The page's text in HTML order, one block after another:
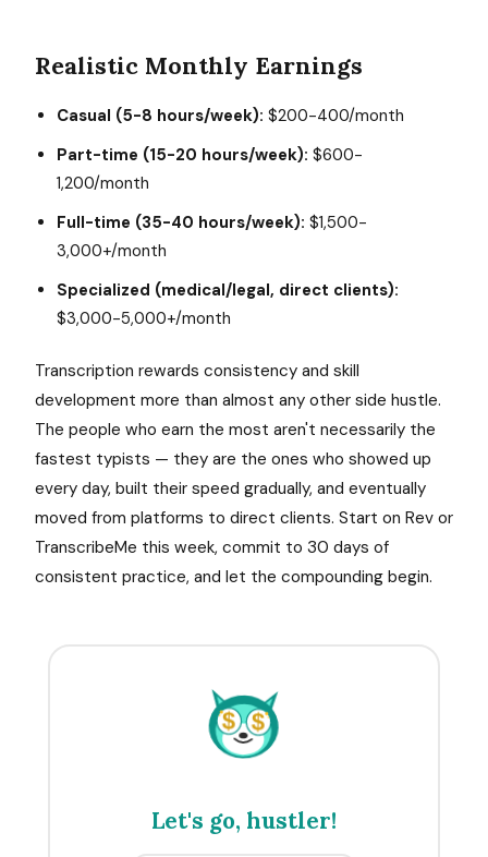
Realistic Monthly Earnings
Casual (5-8 hours/week): $200-400/month
Part-time (15-20 hours/week): $600-
1,200/month
Full-time (35-40 hours/week): $1,500-
3,000+/month
Specialized (medical/legal, direct clients):
$3,000-5,000+/month
Transcription rewards consistency and skill
development more than almost any other side hustle.
The people who earn the most aren't necessarily the
fastest typists — they are the ones who showed up
every day, built their speed gradually, and eventually
moved from platforms to direct clients. Start on Rev or
TranscribeMe this week, commit to 30 days of
consistent practice, and let the compounding begin.
$ $
Let's go, hustler!